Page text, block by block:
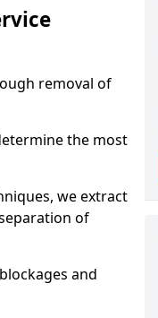
removal of
the most
we extract
of
and